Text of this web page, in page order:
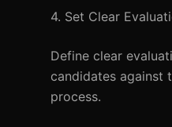
4. Set Clear
Define clear
candidates against
process.